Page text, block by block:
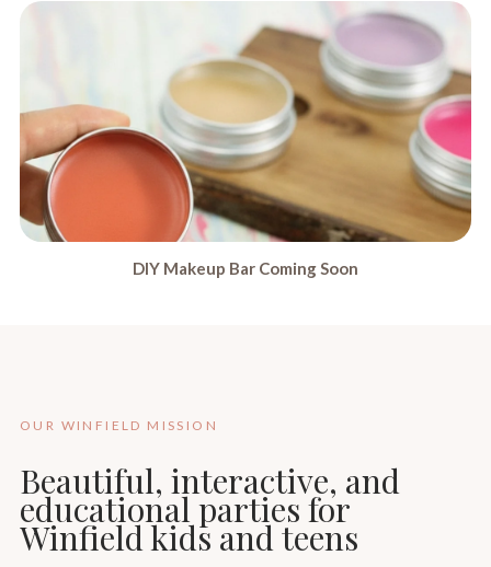
DIY Makeup Bar Coming Soon
OUR WINFIELD MISSION
Beautiful, interactive, and
educational parties for
Winfield kids and teens